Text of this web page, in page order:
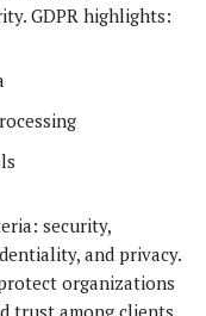
GDPR highlights:
security,
and privacy.
organizations
trust among clients